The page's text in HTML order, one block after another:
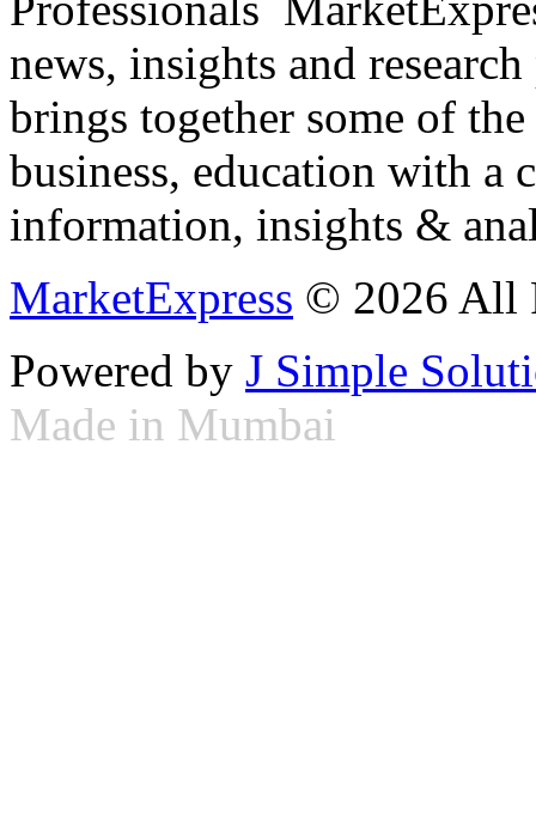
news, insights and
brings together some of
business, education with
information, insights &
MarketExpress © 2026 All
Powered by J Simple
Made in Mumbai